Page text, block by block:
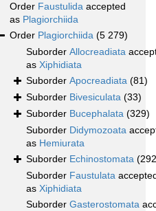
Order Faustulida accepted
as Plagiorchiida
Order Plagiorchiida (5 279)
Suborder Allocreadiata
as Xiphidiata
Suborder Apocreadiata (81)
Suborder Bivesiculata (33)
Suborder Bucephalata (329)
Suborder Didymozoata
as Hemiurata
Suborder Echinostomata
Suborder Faustulata
as Xiphidiata
Suborder Gasterostomata